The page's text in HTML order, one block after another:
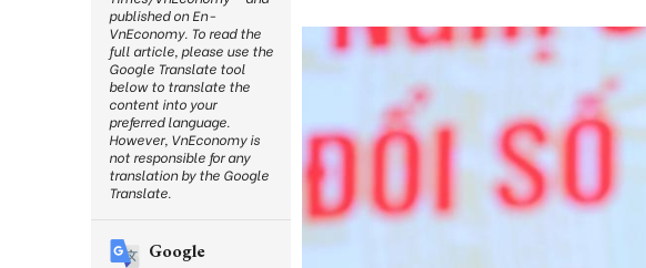
published on En-
VnEconomy. To read the
full article, please use the
Google Translate tool
below to translate the
content into your
preferred language.
However, VnEconomy is
not responsible for any
translation by the Google
Translate.
Google